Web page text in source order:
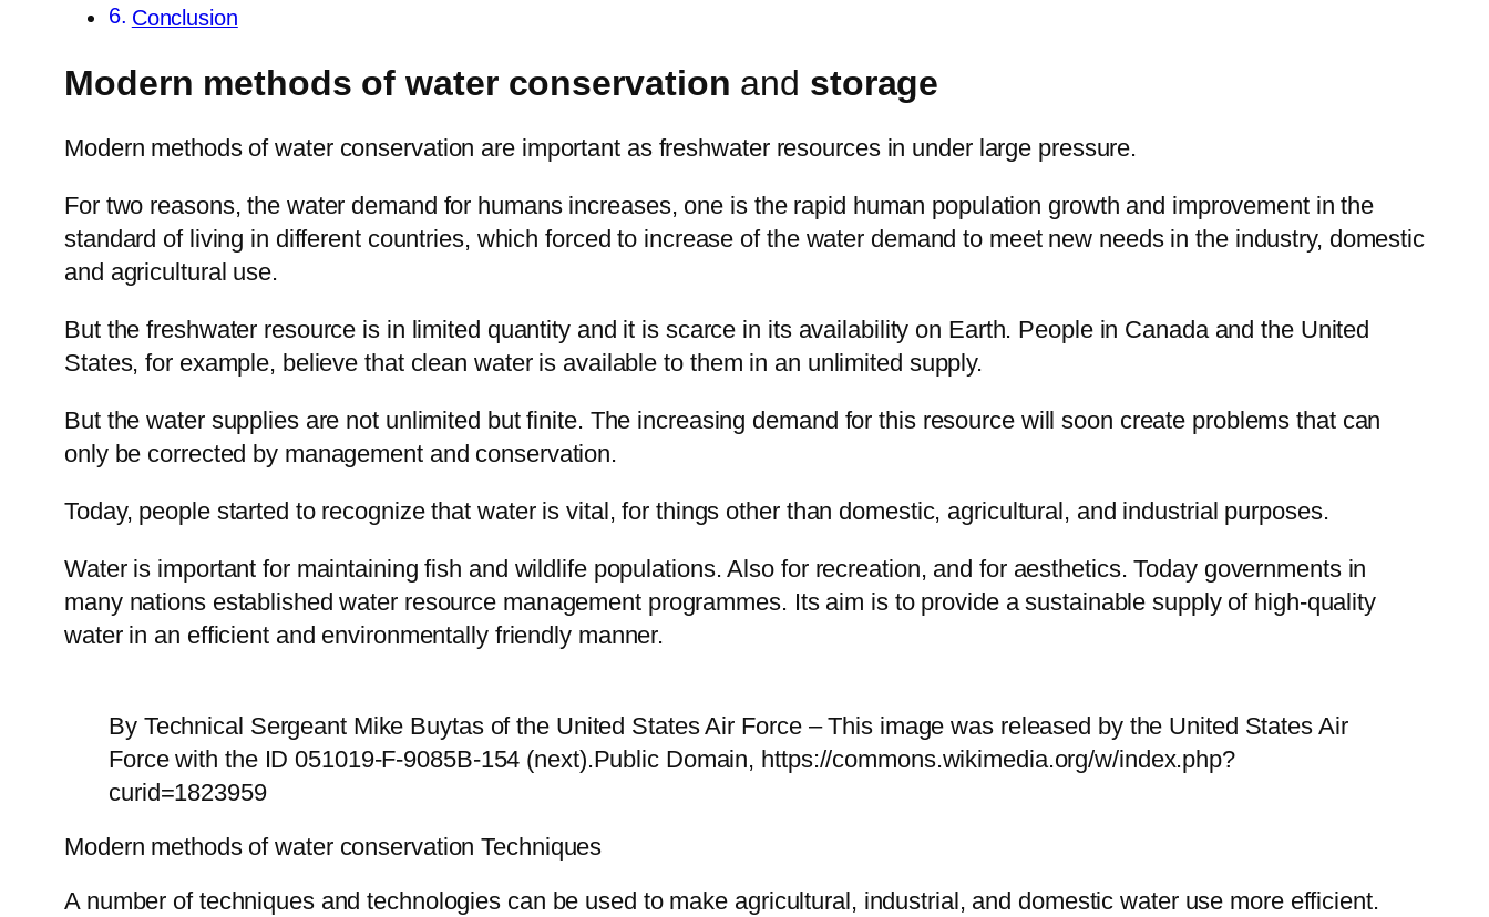
Conclusion
Modern methods of water conservation and storage
Modern methods of water conservation are important as freshwater resources in under large pressure.
For two reasons, the water demand for humans increases, one is the rapid human population growth and improvement in the
standard of living in different countries, which forced to increase of the water demand to meet new needs in the industry, domestic
and agricultural use.
But the freshwater resource is in limited quantity and it is scarce in its availability on Earth. People in Canada and the United
States, for example, believe that clean water is available to them in an unlimited supply.
But the water supplies are not unlimited but finite. The increasing demand for this resource will soon create problems that can
only be corrected by management and conservation.
Today, people started to recognize that water is vital, for things other than domestic, agricultural, and industrial purposes.
Water is important for maintaining fish and wildlife populations. Also for recreation, and for aesthetics. Today governments in
many nations established water resource management programmes. Its aim is to provide a sustainable supply of high-quality
water in an efficient and environmentally friendly manner.
By Technical Sergeant Mike Buytas of the United States Air Force – This image was released by the United States Air
Force with the ID 051019-F-9085B-154 (next).Public Domain, https://commons.wikimedia.org/w/index.php?
curid=1823959
Modern methods of water conservation Techniques
A number of techniques and technologies can be used to make agricultural, industrial, and domestic water use more efficient.